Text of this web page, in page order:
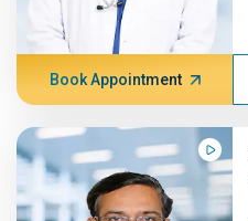
Book Appointment